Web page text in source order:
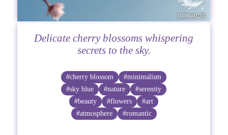
Delicate cherry blossoms whispering
secrets to the sky.
#cherry blossom
#minimalism
#sky blue
#nature
#serenity
#beauty
#flowers
#art
#atmosphere
#romantic